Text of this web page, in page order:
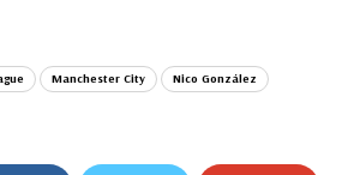
Manchester City Nico González